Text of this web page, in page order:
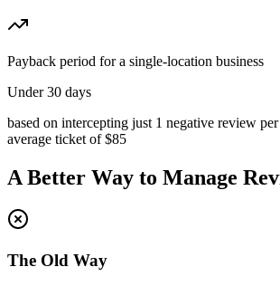
Payback period for a single-location business
Under 30 days
based on intercepting just 1 negative review
average ticket of $85
A Better Way to Manage
The Old Way